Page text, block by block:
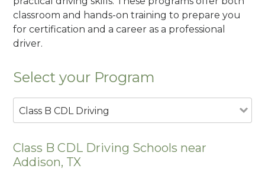
classroom and hands-on training to prepare you
for certification and a career as a professional
driver.
Select your Program
Class B CDL Driving
Class B CDL Driving Schools near
Addison, TX